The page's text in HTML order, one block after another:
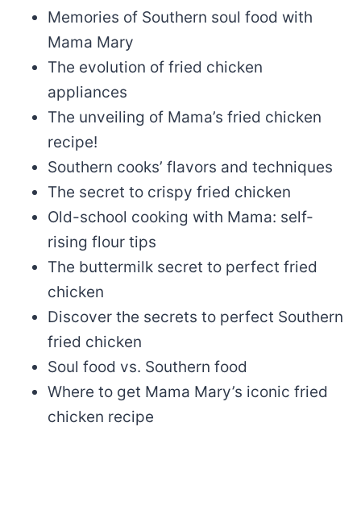
Memories of Southern soul food with
Mama Mary
The evolution of fried chicken
appliances
The unveiling of Mama’s fried chicken
recipe!
Southern cooks’ flavors and techniques
The secret to crispy fried chicken
Old-school cooking with Mama: self-
rising flour tips
The buttermilk secret to perfect fried
chicken
Discover the secrets to perfect Southern
fried chicken
Soul food vs. Southern food
Where to get Mama Mary’s iconic fried
chicken recipe